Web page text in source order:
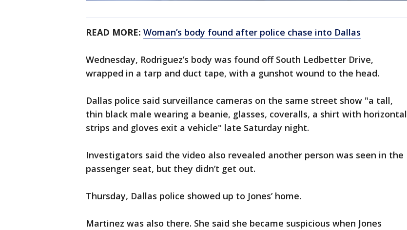
READ MORE: Woman’s body found after police chase into Dallas
Wednesday, Rodriguez’s body was found off South Ledbetter Drive,
wrapped in a tarp and duct tape, with a gunshot wound to the head.
Dallas police said surveillance cameras on the same street show "a tall,
thin black male wearing a beanie, glasses, coveralls, a shirt with horizontal
strips and gloves exit a vehicle" late Saturday night.
Investigators said the video also revealed another person was seen in the
passenger seat, but they didn’t get out.
Thursday, Dallas police showed up to Jones’ home.
Martinez was also there. She said she became suspicious when Jones